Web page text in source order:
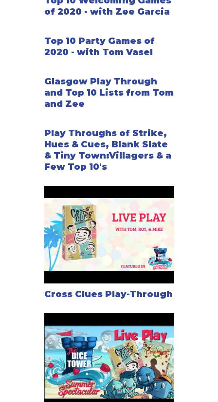
of 2020 - with Zee Garcia
Top 10 Party Games of
2020 - with Tom Vasel
Glasgow Play Through
and Top 10 Lists from Tom
and Zee
Play Throughs of Strike,
Hues & Cues, Blank Slate
& Tiny Town:Villagers & a
Few Top 10's
Cross Clues Play-Through